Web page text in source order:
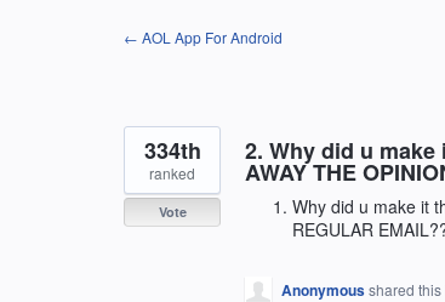
← AOL App For Android
2. Why did u make
AWAY THE
Why did u make it
REGULAR
334th
ranked
Vote
Anonymousshared this